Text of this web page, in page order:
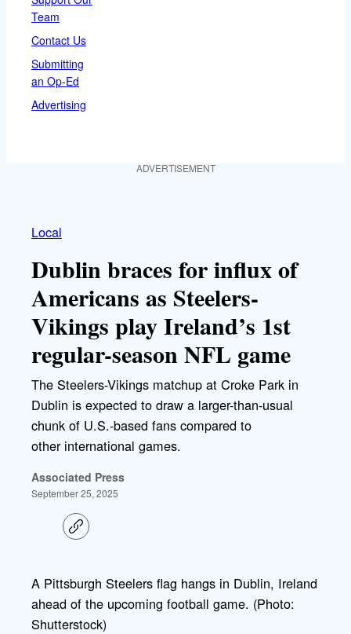
Team
Contact Us
Submitting
an Op-Ed
Advertising
ADVERTISEMENT
Local
Dublin braces for influx of
Americans as Steelers-
Vikings play Ireland’s 1st
regular-season NFL game
The Steelers-Vikings matchup at Croke Park in
Dublin is expected to draw a larger-than-usual
chunk of U.S.-based fans compared to
other international games.
Associated Press
September 25, 2025
C
o
i
n
A Pittsburgh Steelers flag hangs in Dublin, Ireland
ahead of the upcoming football game. (Photo:
Shutterstock)